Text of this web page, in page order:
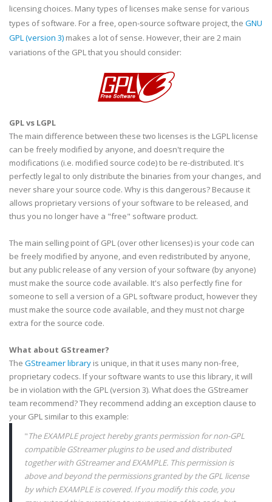
licensing choices. Many types of licenses make sense for various
types of software. For a free, open-source software project, the GNU
GPL(version 3) makes a lot of sense. However, their are 2 main
variations of the GPLthat you should consider:
GPLvs LGPL
The main difference between these two licenses is the LGPL license
can be freely modified by anyone, and doesn't require the
modifications (i.e. modified source code) to be re-distributed. It's
perfectly legal to only distribute the binaries from your changes, and
never share your source code. Why is this dangerous? Because it
allows proprietary versions of your software to be released, and
thus you no longer have a "free" software product.
The main selling point ofGPL (over other licenses) is your code can
be freely modified by anyone, and even redistributed by anyone,
but any public release of any version of your software (by anyone)
must make the source code available. It's also perfectly fine for
someone to sell a version of a GPL software product, however they
must make the source code available, and they must not charge
extra for the source code.
What about GStreamer?
The GStreamerlibrary is unique, in that it uses many non-free,
proprietary codecs. If your software wants to use this library, it will
be in violation with the GPL (version 3). What does the GStreamer
team recommend? They recommend adding an exception clause to
your GPL similar to this example:
"The EXAMPLE project hereby grants permission for non-GPL
compatible GStreamer pluginsto be used and distributed
together with GStreamerandEXAMPLE. This permission is
above and beyond the permissions granted by the GPL license
by which EXAMPLEis covered. If you modify this code, you